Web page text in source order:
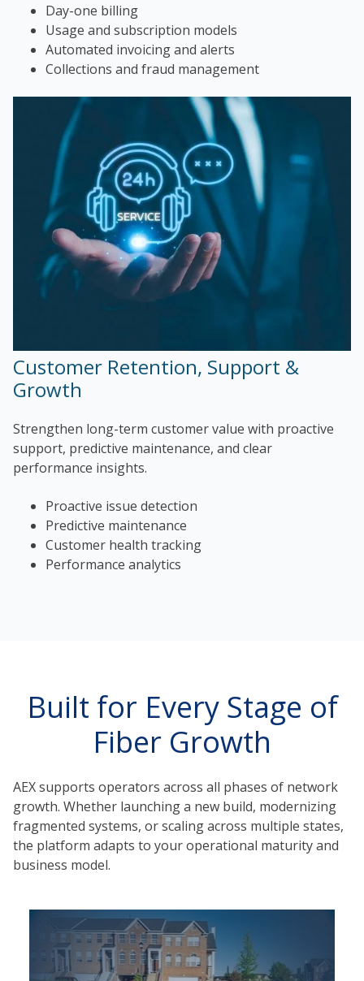
Day-one billing
Usage and subscription models
Automated invoicing and alerts
Collections and fraud management
Customer Retention, Support &
Growth
Strengthen long-term customer value with proactive
support, predictive maintenance, and clear
performance insights.
Proactive issue detection
Predictive maintenance
Customer health tracking
Performance analytics
Built for Every Stage of
Fiber Growth
AEX supports operators across all phases of network
growth. Whether launching a new build, modernizing
fragmented systems, or scaling across multiple states,
the platform adapts to your operational maturity and
business model.